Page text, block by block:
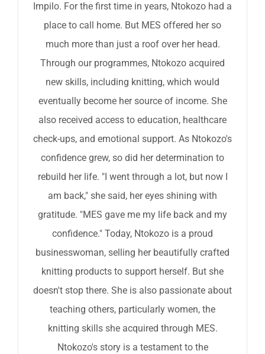
Impilo. For the first time in years, Ntokozo had a
place to call home. But MES offered her so
much more than just a roof over her head.
Through our programmes, Ntokozo acquired
new skills, including knitting, which would
eventually become her source of income. She
also received access to education, healthcare
check-ups, and emotional support. As Ntokozo's
confidence grew, so did her determination to
rebuild her life. "I went through a lot, but now I
am back," she said, her eyes shining with
gratitude. "MES gave me my life back and my
confidence." Today, Ntokozo is a proud
businesswoman, selling her beautifully crafted
knitting products to support herself. But she
doesn't stop there. She is also passionate about
teaching others, particularly women, the
knitting skills she acquired through MES.
Ntokozo's story is a testament to the